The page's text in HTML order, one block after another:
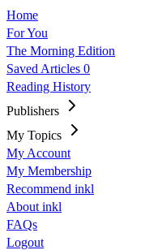
Home
For You
The Morning Edition
Saved Articles 0
Reading History
Publishers
My Topics
My Account
My Membership
Recommend inkl
About inkl
FAQs
Logout